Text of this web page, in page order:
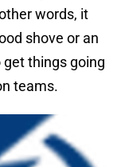
words, it
shove or an
things going
teams.